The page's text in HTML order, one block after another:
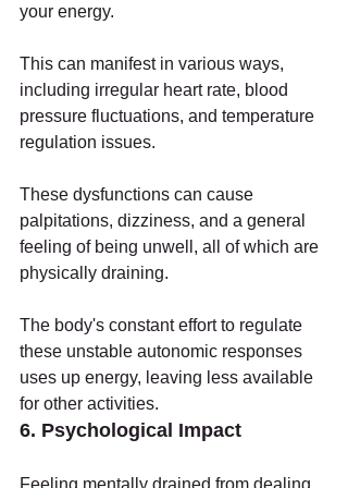
your energy.
This can manifest in various ways,
including irregular heart rate, blood
pressure fluctuations, and temperature
regulation issues.
These dysfunctions can cause
palpitations, dizziness, and a general
feeling of being unwell, all of which are
physically draining.
The body's constant effort to regulate
these unstable autonomic responses
uses up energy, leaving less available
for other activities.
6. Psychological Impact